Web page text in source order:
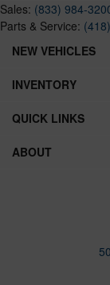
Sales: (833) 984-
Parts & Service:
NEW VEHICLES
INVENTORY
QUICK LINKS
ABOUT